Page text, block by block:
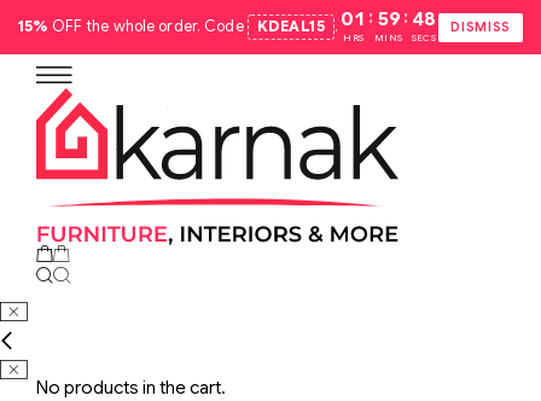
15% OFF the whole order. Code KDEAL15 . 01
HRS
: 59
MINS
: 47
SECS
DISMISS
No products in the cart.